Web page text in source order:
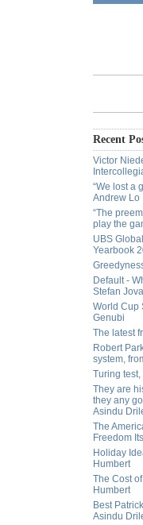
Recent
Victor
“We lost a
Andrew Lo
“The
play the
UBS
Yearbook
Default -
Stefan
World Cup
Genubi
The latest
Robert
system,
Turing
They are
they any
Asindu
The
Freedom
Holiday
Humbert
The Cost
Humbert
Best
Asindu